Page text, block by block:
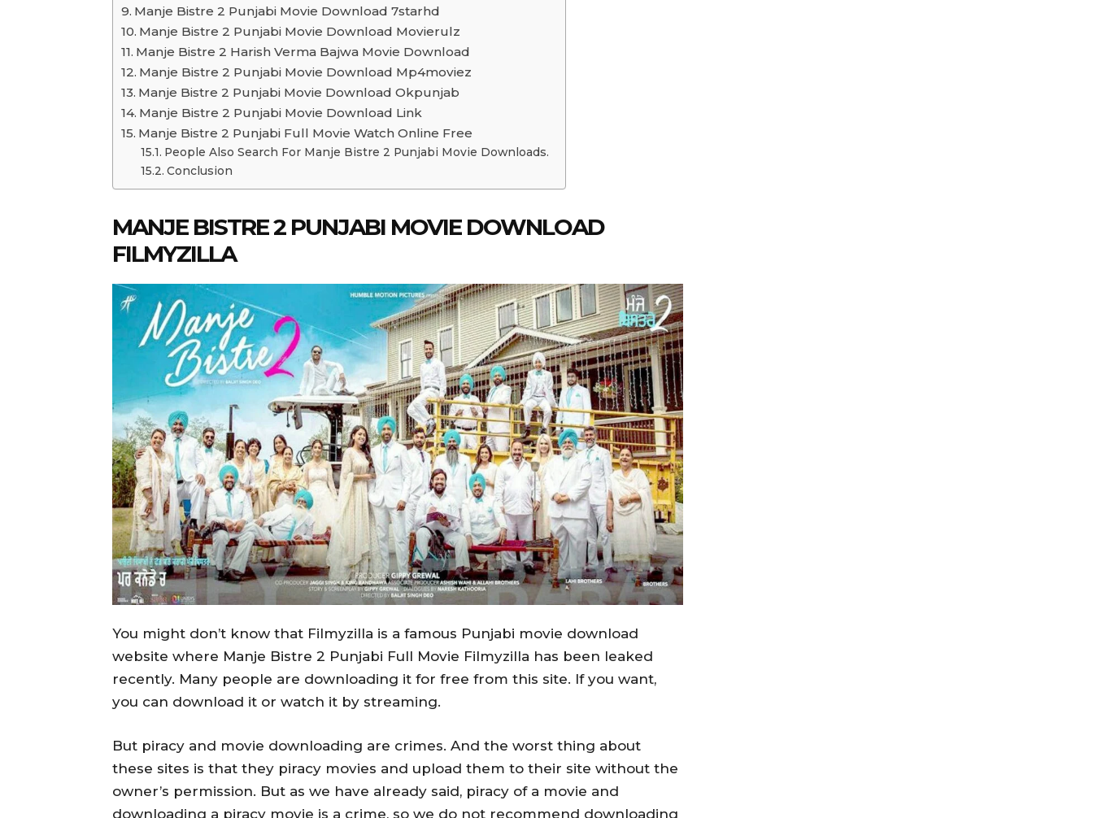
Manje Bistre 2 Punjabi Movie Download 7starhd
Manje Bistre 2 Punjabi Movie Download Movierulz
Manje Bistre 2 Harish Verma Bajwa Movie Download
Manje Bistre 2 Punjabi Movie Download Mp4moviez
Manje Bistre 2 Punjabi Movie Download Okpunjab
Manje Bistre 2 Punjabi Movie Download Link
Manje Bistre 2 Punjabi Full Movie Watch Online Free
People Also Search For Manje Bistre 2 Punjabi Movie Downloads.
Conclusion
MANJE BISTRE 2 PUNJABI MOVIE DOWNLOAD
FILMYZILLA
You might don’t know that Filmyzilla is a famous Punjabi movie download
website where Manje Bistre 2 Punjabi Full Movie Filmyzilla has been leaked
recently. Many people are downloading it for free from this site. If you want,
you can download it or watch it by streaming.
But piracy and movie downloading are crimes. And the worst thing about
these sites is that they piracy movies and upload them to their site without the
owner’s permission. But as we have already said, piracy of a movie and
downloading a piracy movie is a crime, so we do not recommend downloading